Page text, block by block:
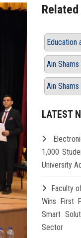
Education
Ain
Ain Shams
LATEST
1,000
University
Faculty
Wins First
Smart
Sector